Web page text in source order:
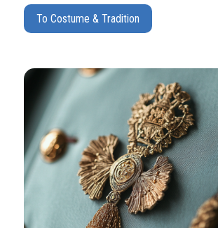
To Costume & Tradition